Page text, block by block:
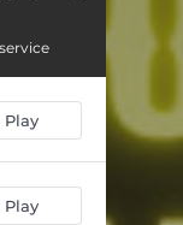
Play
Play